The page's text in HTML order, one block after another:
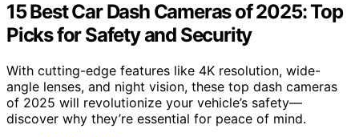
15 Best Car Dash Cameras of 2025: Top
Picks for Safety and Security
With cutting-edge features like 4K resolution, wide-
angle lenses, and night vision, these top dash cameras
of 2025 will revolutionize your vehicle’s safety—
discover why they’re essential for peace of mind.